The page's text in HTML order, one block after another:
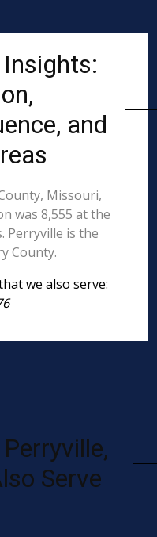
and
Missouri,
was 8,555 at the
Perryville is the
County.
we also serve:
Serve